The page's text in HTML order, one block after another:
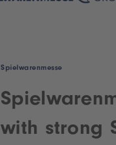
Spielwarenmesse
with strong